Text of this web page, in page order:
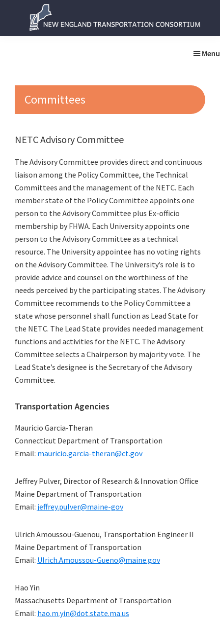
New
Menu
Committees
NETC Advisory Committee
The Advisory Committee provides direct and continuous
liaison among the Policy Committee, the Technical
Committees and the management of the NETC. Each
member state of the Policy Committee appoints one
person to the Advisory Committee plus Ex-officio
membership by FHWA. Each University appoints one
person to the Advisory Committee as a technical
resource. The University appointee has no voting rights
on the Advisory Committee. The University’s role is to
provide advice and counsel on the worthiness of the
needs perceived by the participating states. The Advisory
Committee recommends to the Policy Committee a
state whose personnel shall function as Lead State for
the NETC. The Lead State provides needed management
functions and activities for the NETC. The Advisory
Committee selects a Chairperson by majority vote. The
Lead State’s designee is the Secretary of the Advisory
Committee.
Transportation Agencies
Mauricio Garcia-Theran
Connecticut Department of Transportation
Email: mauricio.garcia-theran@ct.gov
Jeffrey Pulver, Director of Research & Innovation Office
Maine Department of Transportation
Email: jeffrey.pulver@maine-gov
Ulrich Amoussou-Guenou, Transportation Engineer II
Maine Department of Transportation
Email: Ulrich.Amoussou-Gueno@maine.gov
Hao Yin
Massachusetts Department of Transportation
Email: hao.m.yin@dot.state.ma.us